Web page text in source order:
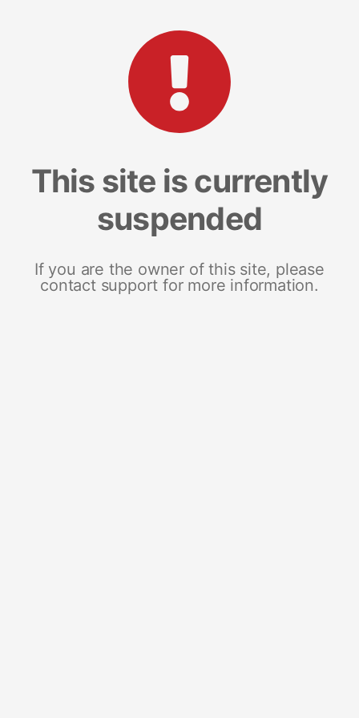
This site is currently
suspended
If you are the owner of this site, please
contact support for more information.